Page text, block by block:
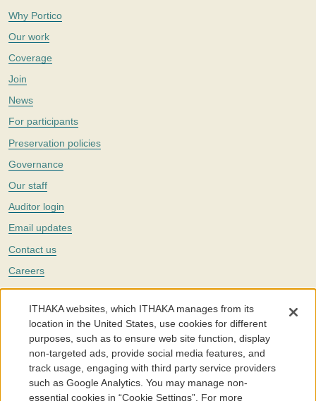
Why Portico
Our work
Coverage
Join
News
For participants
Preservation policies
Governance
Our staff
Auditor login
Email updates
Contact us
Careers
Twitter
The Portico digital preservation service is part ofITHAKA, a nonprofit
with a mission to improve access to knowledge and education for people
around the world. We believe education is key to the wellbeing of
individuals and society, and we work to make it more effective and
affordable.
©2005-2026. Portico® and ITHAKA® are trademarks of ITHAKA
ITHAKA websites, which ITHAKA manages from its
location in the United States, use cookies for different
purposes, such as to ensure web site function, display
non-targeted ads, provide social media features, and
track usage, engaging with third party service providers
such as Google Analytics. You may manage non-
essential cookies in “Cookie Settings”. For more